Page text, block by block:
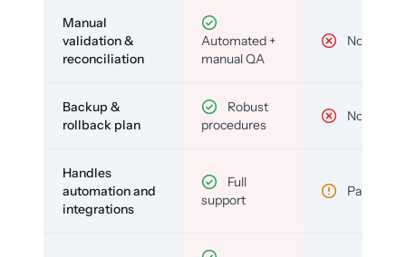
Manual
validation &
reconciliation
Automated +
manual QA
No
Backup &
rollback plan
Robust
procedures
No
Handles
automation and
integrations
Full
support
Partial